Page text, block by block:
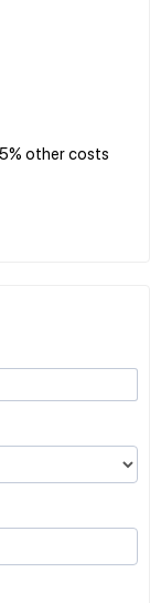
other costs